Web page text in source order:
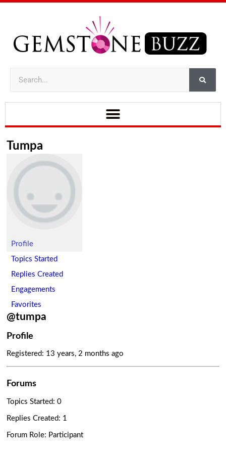
Tumpa
Profile
Topics Started
Replies Created
Engagements
Favorites
@tumpa
Profile
Registered: 13 years, 2 months ago
Forums
Topics Started: 0
Replies Created: 1
Forum Role: Participant